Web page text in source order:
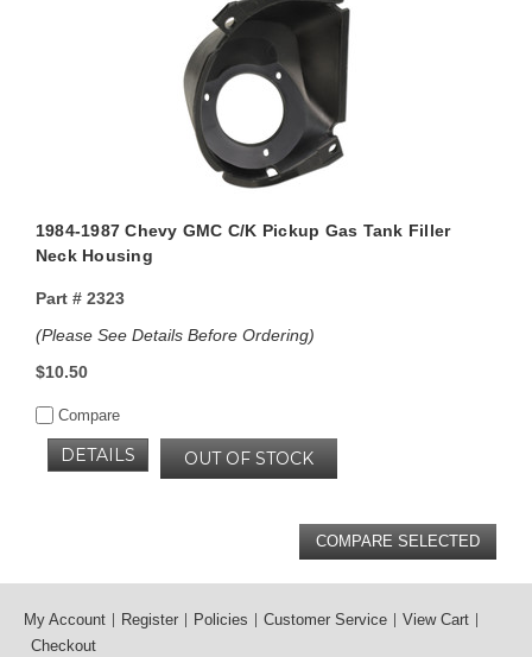
1984-1987 Chevy GMC C/K Pickup Gas Tank Filler
Neck Housing
Part #2323
(Please See Details Before Ordering)
$10.50
Compare
OUT OF STOCK
DETAILS
My Account Register Policies Customer Service
View Cart
Checkout